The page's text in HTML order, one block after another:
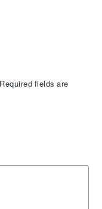
Required fields are